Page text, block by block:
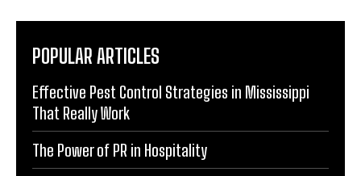
POPULAR ARTICLES
Effective Pest Control Strategies in Mississippi
That Really Work
The Power of PR in Hospitality